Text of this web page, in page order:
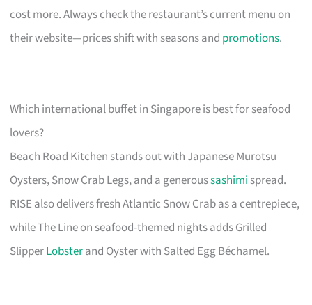
cost more. Always check the restaurant’s current menu on
their website—prices shift with seasons and promotions.
Which international buffet in Singapore is best for seafood
lovers?
Beach Road Kitchen stands out with Japanese Murotsu
Oysters, Snow Crab Legs, and a generoussashimi spread.
RISE also delivers fresh Atlantic Snow Crab as a centrepiece,
while The Line on seafood-themed nights adds Grilled
SlipperLobsterand Oyster with Salted Egg Béchamel.